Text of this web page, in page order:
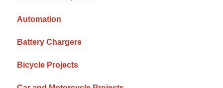
Automation
Battery Chargers
Bicycle Projects